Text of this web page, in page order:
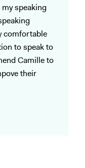
speaking
comfortable
to speak to
Camille to
their